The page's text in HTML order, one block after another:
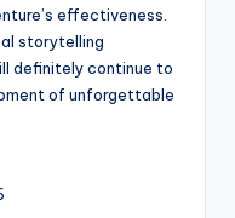
effectiveness.
storytelling
definitely continue to
of unforgettable